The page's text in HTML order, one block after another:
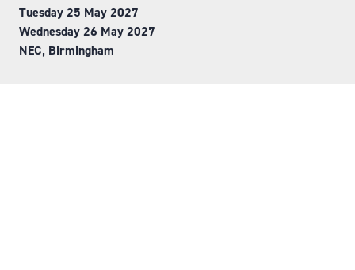
Tuesday 25 May 2027
Wednesday 26 May 2027
NEC, Birmingham